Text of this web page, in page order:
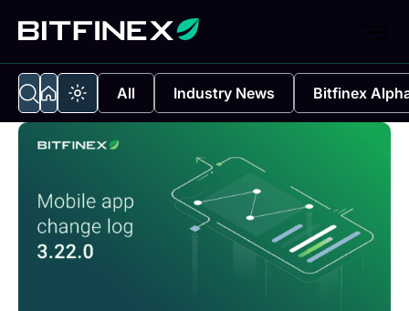
All Industry News Bitfinex